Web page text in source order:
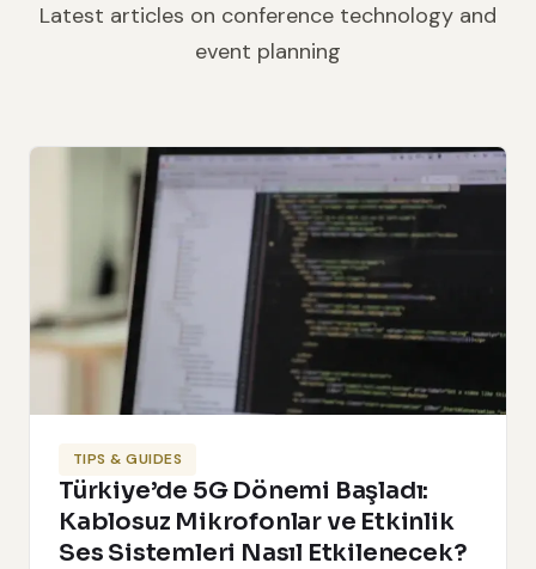
Latest articles on conference technology and
event planning
TIPS & GUIDES
Türkiye’de 5G Dönemi Başladı:
Kablosuz Mikrofonlar ve Etkinlik
Ses Sistemleri Nasıl Etkilenecek?